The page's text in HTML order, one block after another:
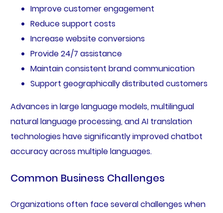
Improve customer engagement
Reduce support costs
Increase website conversions
Provide 24/7 assistance
Maintain consistent brand communication
Support geographically distributed customers
Advances in large language models, multilingual
natural language processing, and AI translation
technologies have significantly improved chatbot
accuracy across multiple languages.
Common Business Challenges
Organizations often face several challenges when